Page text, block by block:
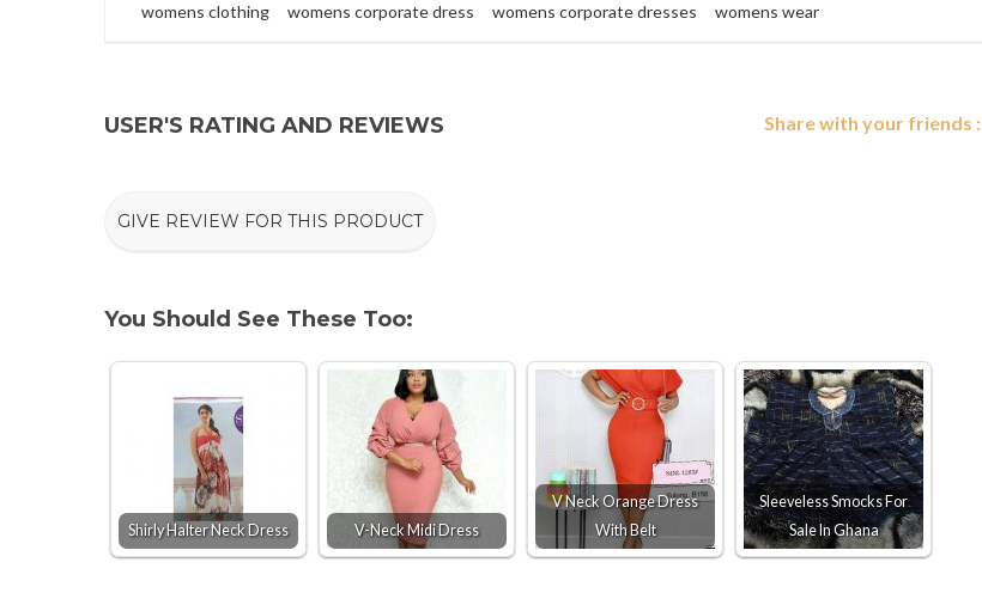
womens clothing womens corporate dress womens corporate dresses womens wear
Share with your friends :
USER'S RATING AND REVIEWS
GIVE REVIEW FOR THIS PRODUCT
You Should See These Too:
Shirly Halter Neck Dress V-Neck Midi Dress
V Neck Orange Dress
With Belt
Sleeveless Smocks For
Sale In Ghana